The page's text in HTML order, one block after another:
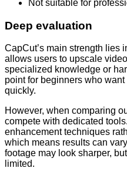
Not suitable for
Deep evaluation
CapCut’s main strength lies
allows users to upscale
specialized knowledge or
point for beginners who
quickly.
However, when comparing
compete with dedicated
enhancement techniques
which means results can
footage may look sharper,
limited.